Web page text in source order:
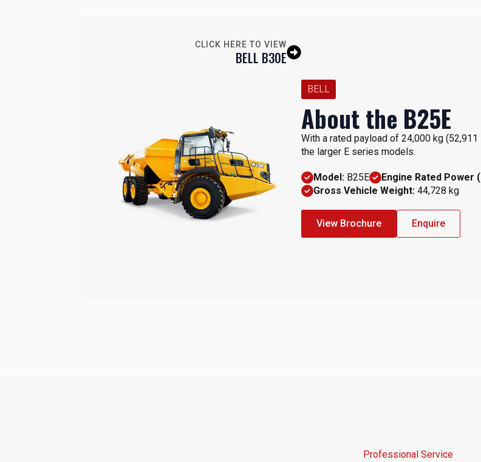
CLICK HERE TO VIEW
BELL B30E
BELL
About the B25E
With a rated payload of 24,000 kg
the larger E series models.
Model: B25E Engine Rated Power
Gross Vehicle Weight: 44,728 kg
View Brochure Enquire
Professional Service